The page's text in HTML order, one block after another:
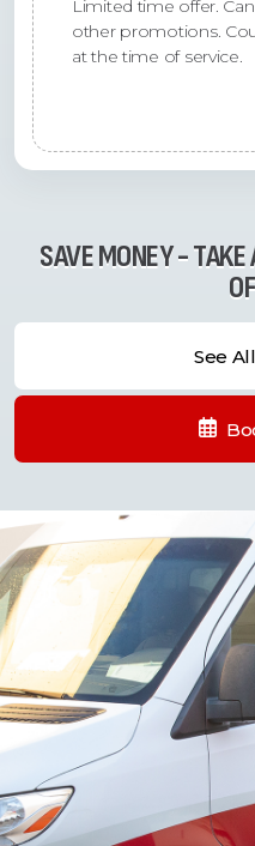
Limited time offer.
other promotions.
at the time of service.
SAVE MONEY - TAKE
See